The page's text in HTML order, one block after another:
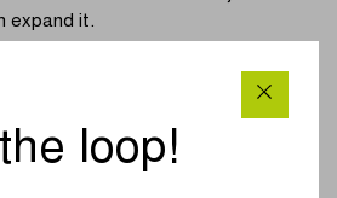
expand it.
that was noticeable in the leading
Bennett's face also showed a
from the finish. The chasers lose
loop!